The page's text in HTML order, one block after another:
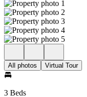
All photos Virtual Tour
3 Beds